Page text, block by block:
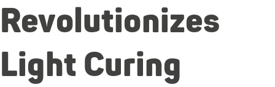
Revolutionizes
Light Curing